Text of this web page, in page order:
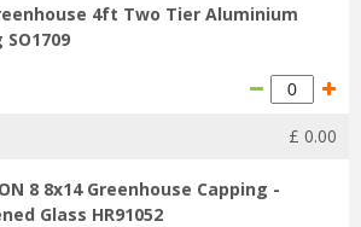
4ft Two Tier Aluminium
£ 0.00
8 8x14 Greenhouse Capping -
Glass HR91052